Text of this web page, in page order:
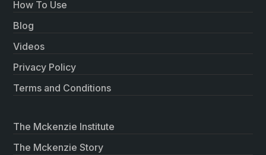
How To Use
Blog
Videos
Privacy Policy
Terms and Conditions
The Mckenzie Institute
The Mckenzie Story